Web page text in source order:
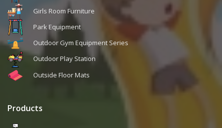
Girls Room Furniture
Park Equipment
Outdoor Gym Equipment Series
Outdoor Play Station
Outside Floor Mats
Products